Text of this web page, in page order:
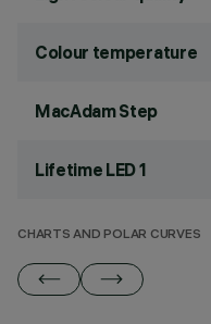
Colour temperature
MacAdam Step
Lifetime LED 1
CHARTS AND POLAR CURVES